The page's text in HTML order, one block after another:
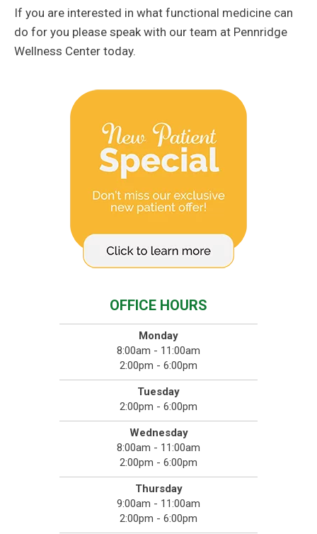
If you are interested in what functional medicine can
do for you please speak with our team at Pennridge
Wellness Center today.
OFFICE HOURS
Monday
8:00am - 11:00am
2:00pm - 6:00pm
Tuesday
2:00pm - 6:00pm
Wednesday
8:00am - 11:00am
2:00pm - 6:00pm
Thursday
9:00am - 11:00am
2:00pm - 6:00pm